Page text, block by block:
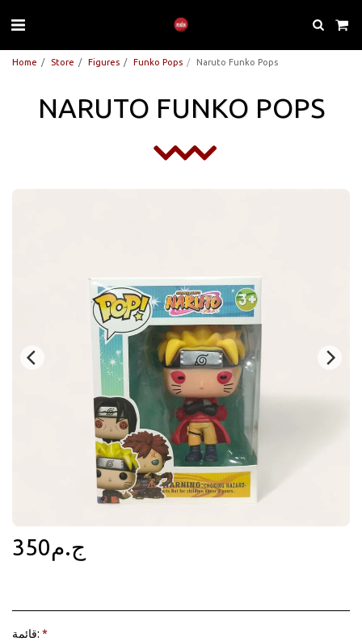
Home Store Figures Funko Pops Naruto Funko Pops
NARUTO FUNKO POPS
ج.م350
قائمة: *